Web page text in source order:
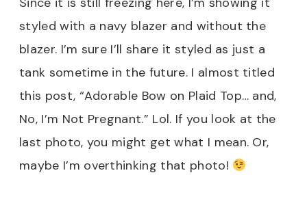
styled with a navy blazer and without the
blazer. I’m sure I’ll share it styled as just a
tank sometime in the future. I almost titled
this post, “Adorable Bow on Plaid Top… and,
No, I’m Not Pregnant.” Lol. If you look at the
last photo, you might get what I mean. Or,
maybe I’m overthinking that photo!